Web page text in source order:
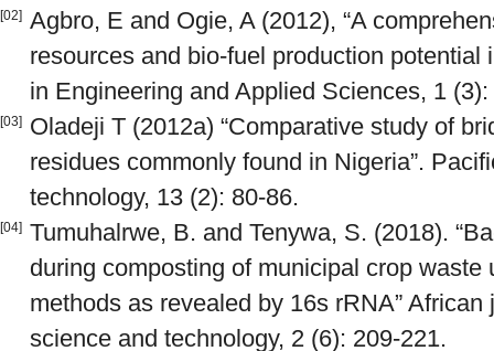
[02] Agbro, E and Ogie, A (2012), “A
resources and bio-fuel production potential
in Engineering and Applied Sciences, 1
[03]
Oladeji T (2012a) “Comparative study of
residues commonly found in Nigeria”.
technology, 13 (2): 80-86.
[04] Tumuhalrwe, B. and Tenywa, S. (2018).
during composting of municipal crop waste
methods as revealed by 16s rRNA”
science and technology, 2 (6): 209-221.